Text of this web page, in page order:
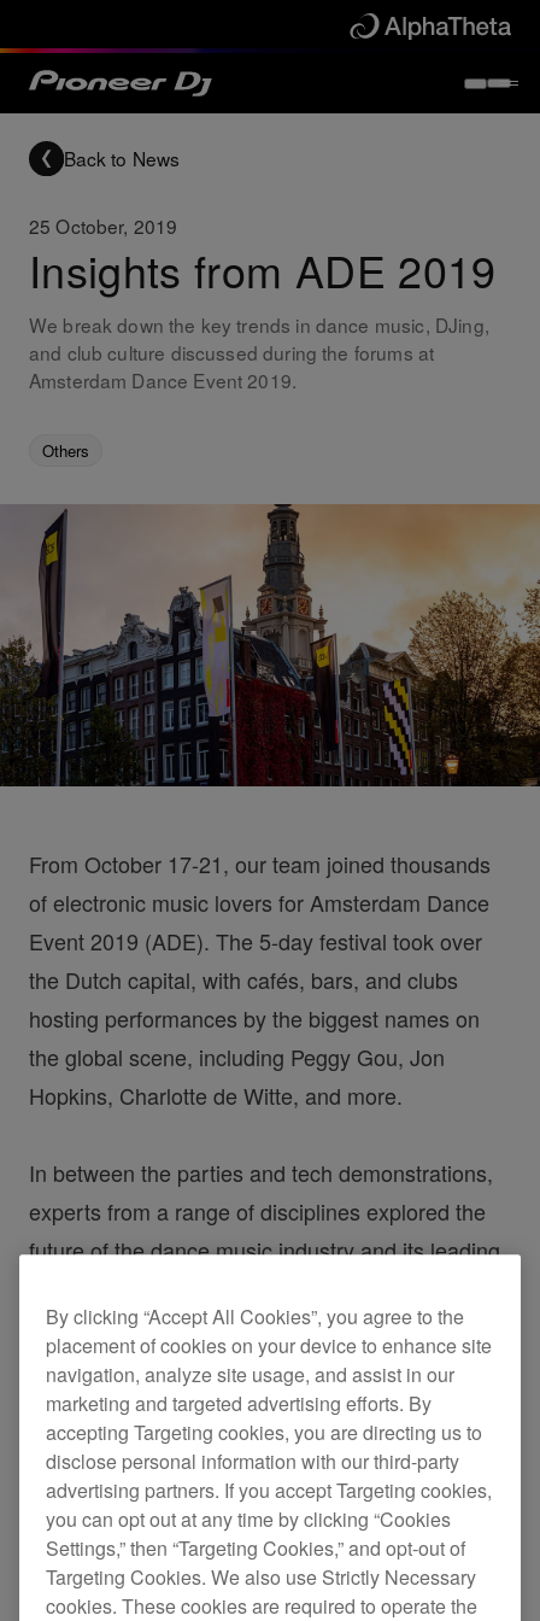
Back to News
25 October, 2019
Insights from ADE 2019
We break down the key trends in dance music, DJing,
and club culture discussed during the forums at
Amsterdam Dance Event 2019.
Others
From October 17-21, our team joined thousands
of electronic music lovers for Amsterdam Dance
Event 2019 (ADE). The 5-day festival took over
the Dutch capital, with cafés, bars, and clubs
hosting performances by the biggest names on
the global scene, including Peggy Gou, Jon
Hopkins, Charlotte de Witte, and more.
In between the parties and tech demonstrations,
experts from a range of disciplines explored the
future of the dance music industry and its leading
talks of the festival.
Kristen Knight
Gamechangers – Live Sets
Using Streaming
By clicking “Accept All Cookies”, you agree to the
placement of cookies on your device to enhance site
navigation, analyze site usage, and assist in our
marketing and targeted advertising efforts. By
accepting Targeting cookies, you are directing us to
disclose personal information with our third-party
advertising partners. If you accept Targeting cookies,
you can opt out at any time by clicking “Cookies
Settings,” then “Targeting Cookies,” and opt-out of
Targeting Cookies. We also use Strictly Necessary
cookies. These cookies are required to operate the